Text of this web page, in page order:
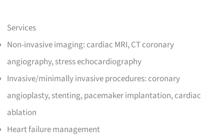
Services
Non-invasive imaging: cardiac MRI, CT coronary
angiography, stress echocardiography
Invasive/minimally invasive procedures: coronary
angioplasty, stenting, pacemaker implantation, cardiac
ablation
Heart failure management